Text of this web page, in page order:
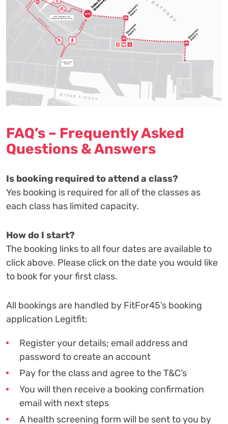
FAQ’s – Frequently Asked
Questions & Answers
Is booking required to attend a class?
Yes booking is required for all of the classes as
each class has limited capacity.
How do I start?
The booking links to all four dates are available to
click above. Please click on the date you would like
to book for your first class.
All bookings are handled by FitFor45’s booking
application Legitfit:
Register your details; email address and
password to create an account
Pay for the class and agree to the T&C’s
You will then receive a booking confirmation
email with next steps
A health screening form will be sent to you by